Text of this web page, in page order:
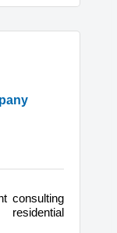
consulting